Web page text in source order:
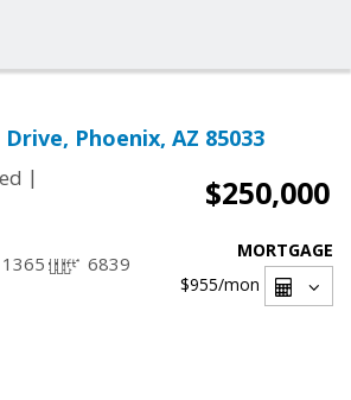
Phoenix, AZ 85033
|
$250,000
1365 6839
MORTGAGE
$955/mon